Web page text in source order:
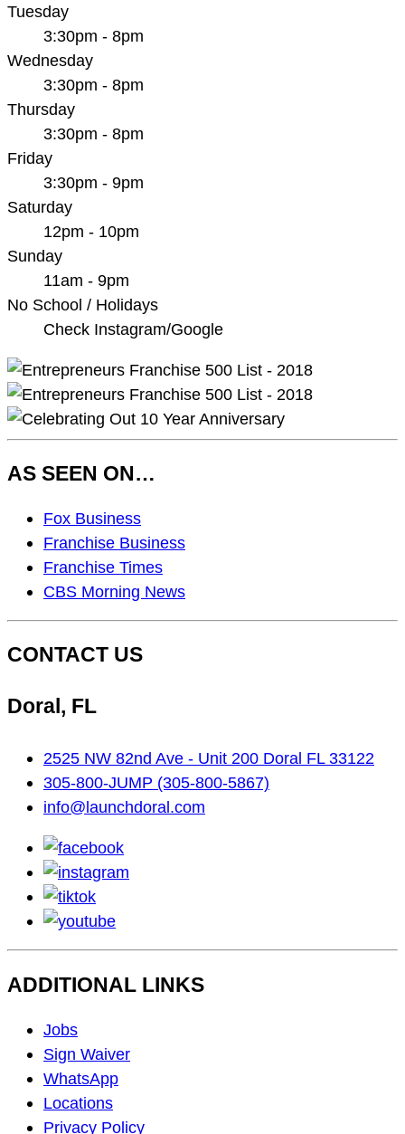
Tuesday
3:30pm - 8pm
Wednesday
3:30pm - 8pm
Thursday
3:30pm - 8pm
Friday
3:30pm - 9pm
Saturday
12pm - 10pm
Sunday
11am - 9pm
No School / Holidays
Check Instagram/Google
AS SEEN ON…
Seen
On…
Fox Business
Franchise Business
Franchise Times
CBS Morning News
CONTACT US
Doral, FL
2525 NW 82nd Ave - Unit 200 Doral FL 33122
305-800-JUMP (305-800-5867)
info@launchdoral.com
facebook
tiktok
youtube
ADDITIONAL LINKS
Footer
Navigation
Jobs
Sign Waiver
WhatsApp
Locations
Privacy Policy